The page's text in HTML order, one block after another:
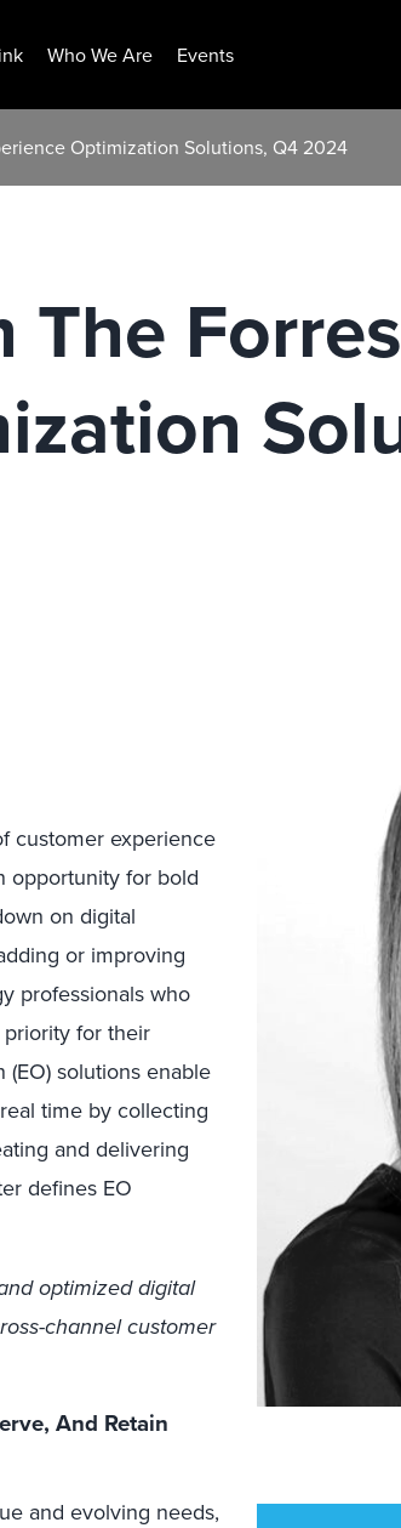
Who We Are Events
Optimization Solutions, Q4 2024
customer experience
opportunity for bold
on digital
or improving
professionals who
for their
solutions enable
time by collecting
and delivering
defines EO
optimized digital
channel customer
And Retain
and evolving needs,